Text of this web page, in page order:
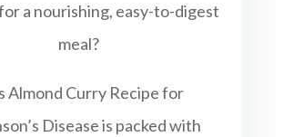
a nourishing, easy-to-digest
meal?
Almond Curry Recipe for
Disease is packed with